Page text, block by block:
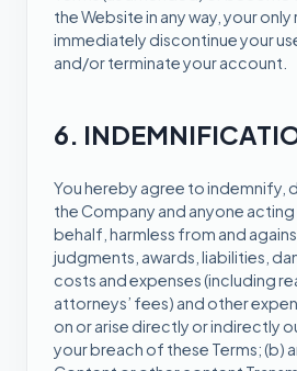
the Website in any way, your
immediately discontinue your
and/or terminate your account.
6.
You hereby agree to indemnify,
the Company and anyone acting
behalf, harmless from and
judgments, awards, liabilities,
costs and expenses (including
attorneys’ fees) and other
on or arise directly or indirectly
your breach of these Terms; (b)